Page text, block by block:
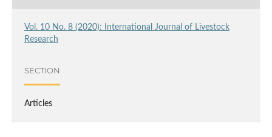
Vol. 10 No. 8 (2020): International Journal of Livestock
Research
SECTION
Articles